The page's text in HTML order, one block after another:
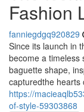
Fashion
fanniegdgq920829
Since its launch in
become a timeless
baguette shape,
capturedthe hearts
https://
of-style-59303868